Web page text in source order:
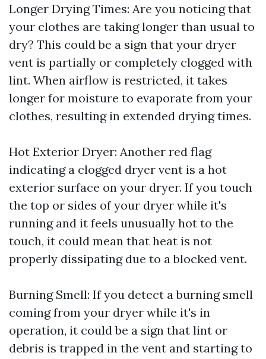
Longer Drying Times: Are you noticing that
your clothes are taking longer than usual to
dry? This could be a sign that your dryer
vent is partially or completely clogged with
lint. When airflow is restricted, it takes
longer for moisture to evaporate from your
clothes, resulting in extended drying times.
Hot Exterior Dryer: Another red flag
indicating a clogged dryer vent is a hot
exterior surface on your dryer. If you touch
the top or sides of your dryer while it's
running and it feels unusually hot to the
touch, it could mean that heat is not
properly dissipating due to a blocked vent.
Burning Smell: If you detect a burning smell
coming from your dryer while it's in
operation, it could be a sign that lint or
debris is trapped in the vent and starting to